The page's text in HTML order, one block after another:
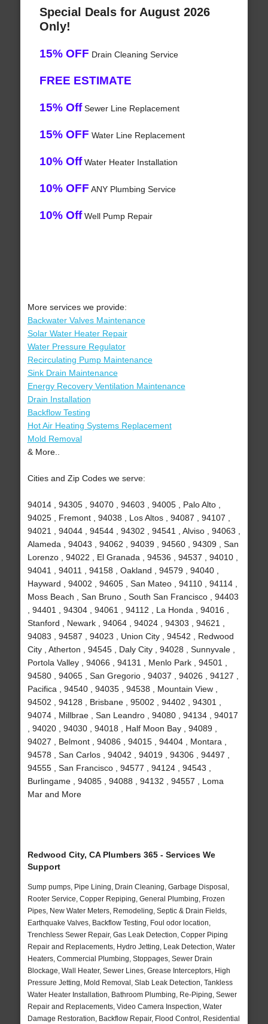
Special Deals for August 2026
Only!
15% OFF Drain Cleaning Service
FREE ESTIMATE
15% OffSewer Line Replacement
15% OFF Water Line Replacement
10% OffWater Heater Installation
10% OFF ANY Plumbing Service
10% OffWell Pump Repair
More services we provide:
Backwater Valves Maintenance
Solar Water Heater Repair
Water Pressure Regulator
Recirculating Pump Maintenance
Sink Drain Maintenance
Energy Recovery Ventilation Maintenance
Drain Installation
Backflow Testing
Hot Air Heating Systems Replacement
Mold Removal
& More..
Cities and Zip Codes we serve:
94014 , 94305 , 94070 , 94603 , 94005 , Palo Alto ,
94025 , Fremont , 94038 , Los Altos , 94087 , 94107 ,
94021 , 94044 , 94544 , 94302 , 94541 , Alviso , 94063 ,
Alameda , 94043 , 94062 , 94039 , 94560 , 94309 , San
Lorenzo , 94022 , El Granada , 94536 , 94537 , 94010 ,
94041 , 94011 , 94158 , Oakland , 94579 , 94040 ,
Hayward , 94002 , 94605 , San Mateo , 94110 , 94114 ,
Moss Beach , San Bruno , South San Francisco , 94403
, 94401 , 94304 , 94061 , 94112 , La Honda , 94016 ,
Stanford , Newark , 94064 , 94024 , 94303 , 94621 ,
94083 , 94587 , 94023 , Union City , 94542 , Redwood
City , Atherton , 94545 , Daly City , 94028 , Sunnyvale ,
Portola Valley , 94066 , 94131 , Menlo Park , 94501 ,
94580 , 94065 , San Gregorio , 94037 , 94026 , 94127 ,
Pacifica , 94540 , 94035 , 94538 , Mountain View ,
94502 , 94128 , Brisbane , 95002 , 94402 , 94301 ,
94074 , Millbrae , San Leandro , 94080 , 94134 , 94017
, 94020 , 94030 , 94018 , Half Moon Bay , 94089 ,
94027 , Belmont , 94086 , 94015 , 94404 , Montara ,
94578 , San Carlos , 94042 , 94019 , 94306 , 94497 ,
94555 , San Francisco , 94577 , 94124 , 94543 ,
Burlingame , 94085 , 94088 , 94132 , 94557 , Loma
Mar and More
Redwood City, CA Plumbers 365 - Services We
Support
Sump pumps, Pipe Lining, Drain Cleaning, Garbage Disposal,
Rooter Service, Copper Repiping, General Plumbing, Frozen
Pipes, New Water Meters, Remodeling, Septic & Drain Fields,
Earthquake Valves, Backflow Testing, Foul odor location,
Trenchless Sewer Repair, Gas Leak Detection, Copper Piping
Repair and Replacements, Hydro Jetting, Leak Detection, Water
Heaters, Commercial Plumbing, Stoppages, Sewer Drain
Blockage, Wall Heater, Sewer Lines, Grease Interceptors, High
Pressure Jetting, Mold Removal, Slab Leak Detection, Tankless
Water Heater Installation, Bathroom Plumbing, Re-Piping, Sewer
Repair and Replacements, Video Camera Inspection, Water
Damage Restoration, Backflow Repair, Flood Control, Residential